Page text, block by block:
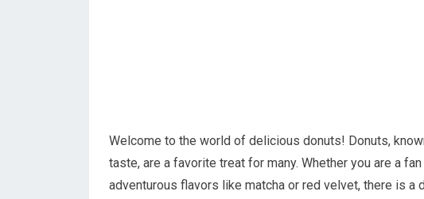
Welcome to the world of delicious donuts! Donuts,
taste, are a favorite treat for many. Whether you are a
adventurous flavors like matcha or red velvet, there is